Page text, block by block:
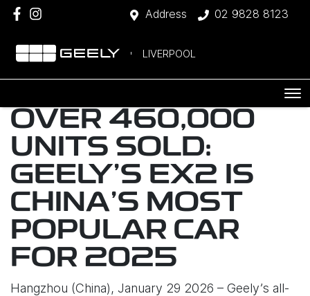
Address 02 9828 8123
LIVERPOOL
OVER 460,000
UNITS SOLD:
GEELY’S EX2 IS
CHINA’S MOST
POPULAR CAR
FOR 2025
Hangzhou (China), January 29 2026 – Geely’s all-